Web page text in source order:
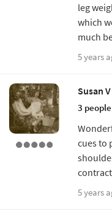
leg
which
much
5 years
Susan V
3 people
cues to
5 years